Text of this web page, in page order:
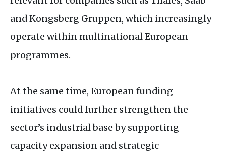
and Kongsberg Gruppen, which increasingly
operate within multinational European
programmes.
At the same time, European funding
initiatives could further strengthen the
sector’s industrial base by supporting
capacity expansion and strategic